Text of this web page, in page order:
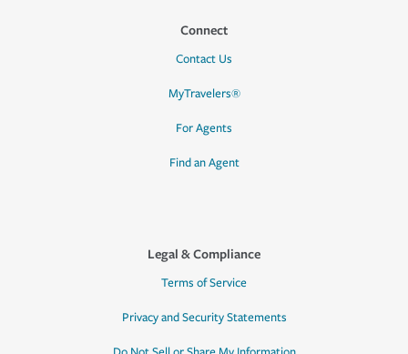
Connect
Contact Us
MyTravelers®
For Agents
Find an Agent
Legal & Compliance
Terms of Service
Privacy and Security Statements